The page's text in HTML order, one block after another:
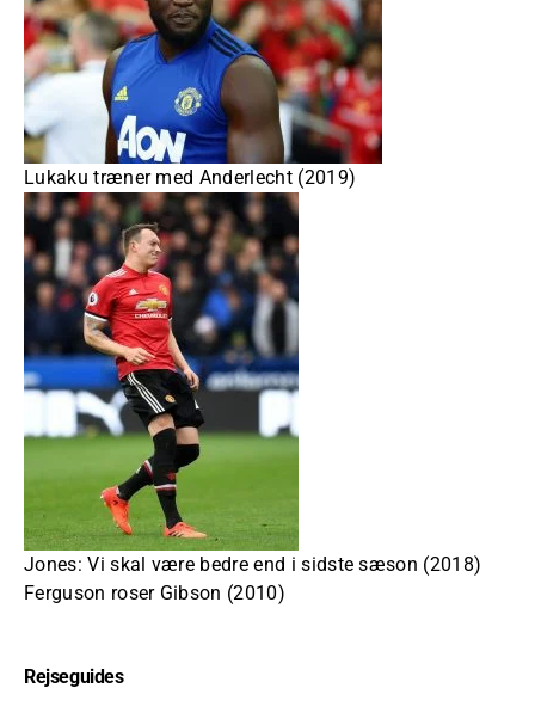
Lukaku træner med Anderlecht (2019)
Jones: Vi skal være bedre end i sidste sæson (2018)
Ferguson roser Gibson (2010)
Rejseguides